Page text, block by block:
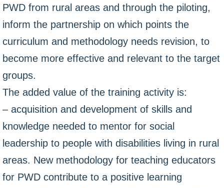
PWD from rural areas and through the piloting,
inform the partnership on which points the
curriculum and methodology needs revision, to
become more effective and relevant to the target
groups.
The added value of the training activity is:
– acquisition and development of skills and
knowledge needed to mentor for social
leadership to people with disabilities living in rural
areas. New methodology for teaching educators
for PWD contribute to a positive learning